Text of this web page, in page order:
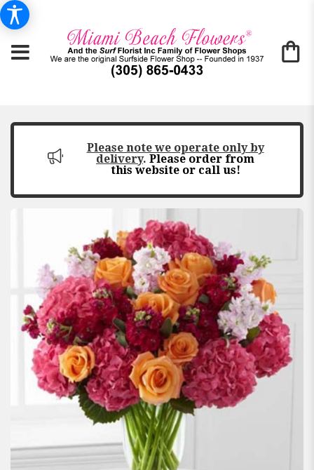
Please note we operate only by
delivery. Please order from
this website or call us!